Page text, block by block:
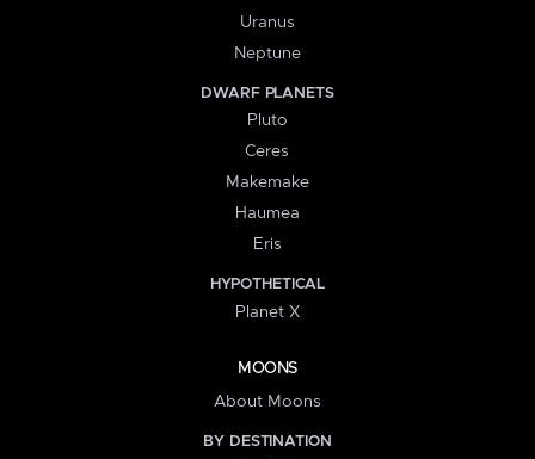
Uranus
Neptune
DWARF PLANETS
Pluto
Ceres
Makemake
Haumea
Eris
HYPOTHETICAL
Planet X
MOONS
About Moons
BY DESTINATION